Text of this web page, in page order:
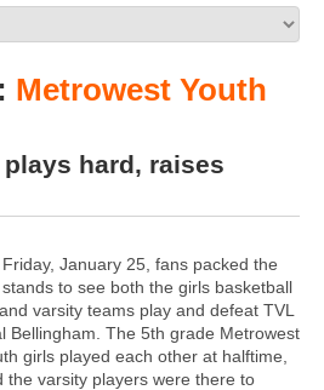
Metrowest Youth
hard, raises
January 25, fans packed the
stands to see both the girls basketball
varsity teams play and defeat TVL
Bellingham. The 5th grade Metrowest
girls played each other at halftime,
the varsity players were there to